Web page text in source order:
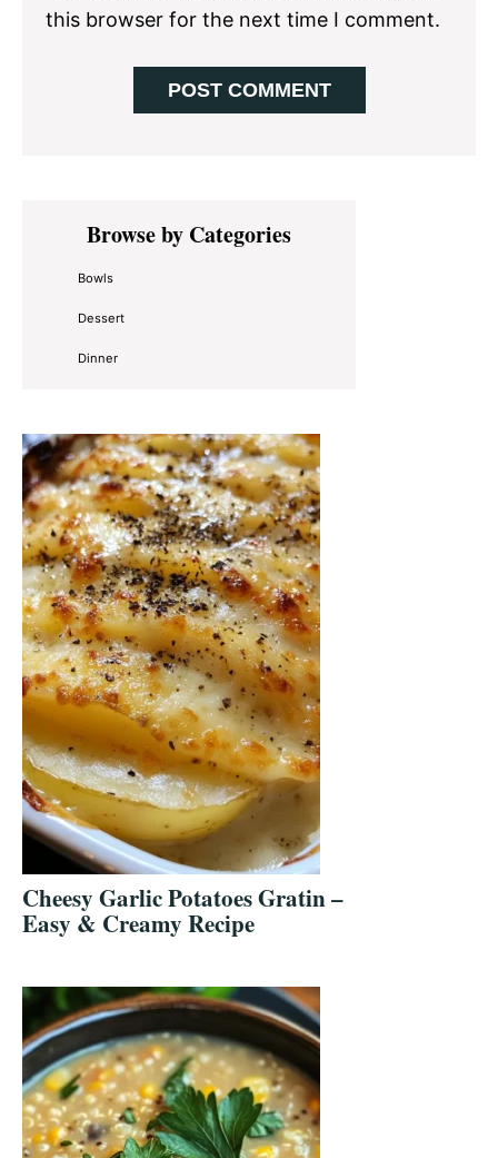
this browser for the next time I comment.
Primary
SidebarBrowse by Categories
Bowls
Dessert
Dinner
Cheesy Garlic Potatoes Gratin –
Easy & Creamy Recipe